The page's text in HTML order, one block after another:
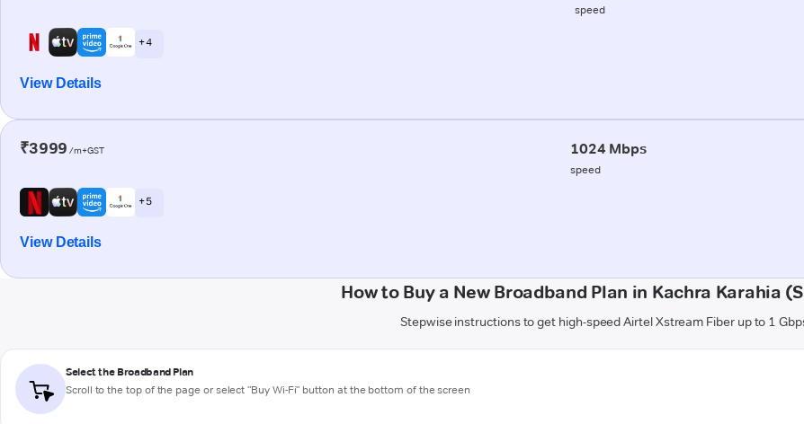
speed
+ 4
View Details
₹3999 /m+GST 1024 Mbps
speed
+ 5
View Details
How to Buy a New Broadband Plan in Kachra Karahia
Stepwise instructions to get high-speed Airtel Xstream Fiber up to 1
Select the Broadband Plan
Scroll to the top of the page or select "Buy Wi-Fi" button at the bottom of the screen